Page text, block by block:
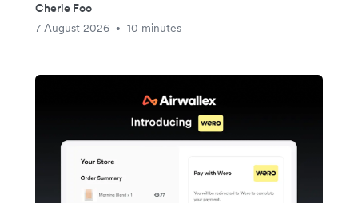
Cherie Foo
7 August 2026
• 10 minutes